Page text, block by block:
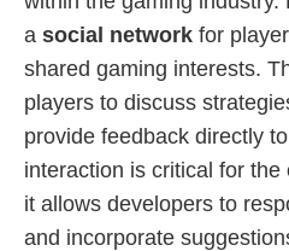
a social network for
shared gaming interests.
players to discuss
provide feedback directly
interaction is critical for
it allows developers to
and incorporate